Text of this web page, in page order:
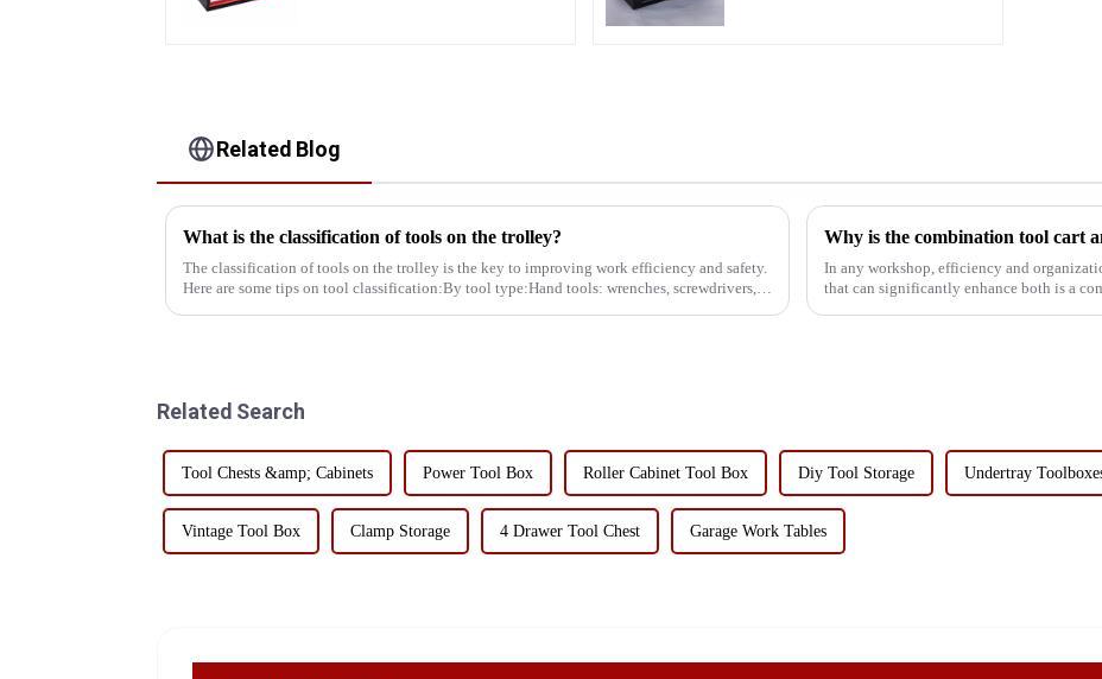
Related Blog
What is the classification of tools on the trolley?
The classification of tools on the trolley is the key to improving work efficiency and safety.
Here are some tips on tool classification:By tool type:Hand tools: wrenches, screwdrivers,
In any workshop, efficiency and organization are crucial. One of
that can significantly enhance both is a combination tool
Related Search
Tool Chests &amp; Cabinets Power Tool Box Roller Cabinet Tool Box Diy Tool Storage Undertray
Vintage Tool Box Clamp Storage 4 Drawer Tool Chest Garage Work Tables